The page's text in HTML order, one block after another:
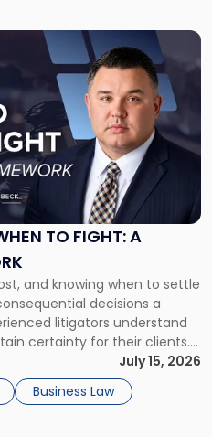
TO FIGHT: A
and knowing when to settle
decisions a
litigators understand
certainty for their clients.
decision is viewed almost
What will it cost […]
July 15, 2026
Business Law